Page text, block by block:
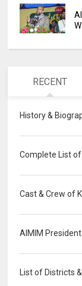
RECENT
History &
Complete List
Cast & Crew of
AIMIM
List of Districts